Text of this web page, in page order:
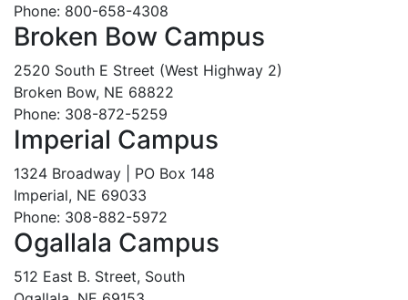
Phone: 800-658-4308
Broken Bow Campus
2520 South E Street (West Highway 2)
Broken Bow, NE 68822
Phone: 308-872-5259
Imperial Campus
1324 Broadway | PO Box 148
Imperial, NE 69033
Phone: 308-882-5972
Ogallala Campus
512 East B. Street, South